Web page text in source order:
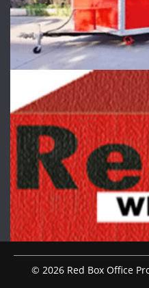
© 2026 Red Box Office